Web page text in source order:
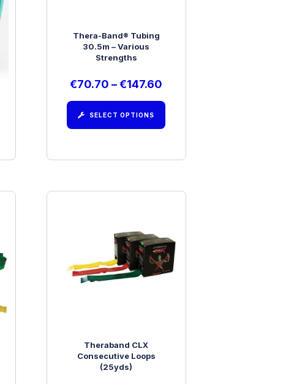
Thera-Band® Tubing
30.5m – Various
Strengths
€70.70 – €147.60
SELECT OPTIONS
Theraband CLX
Consecutive Loops
(25yds)